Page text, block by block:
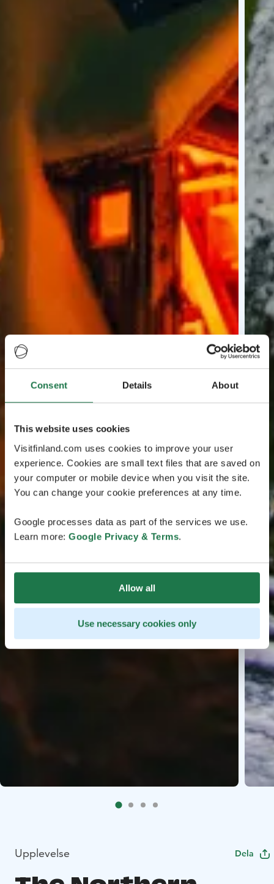
Consent Details About
This website uses cookies
Visitfinland.com uses cookies to improve your user
experience. Cookies are small text files that are saved on
your computer or mobile device when you visit the site.
You can change your cookie preferences at any time.
Google processes data as part of the services we use.
Learn more: Google Privacy & Terms.
Allow all
Use necessary cookies only
Upplevelse Dela